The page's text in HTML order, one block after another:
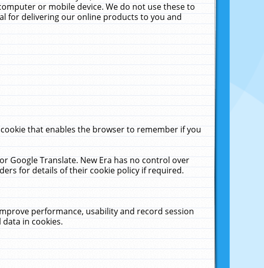
or mobile device. We do not use these to
for delivering our online products to you and
that enables the browser to remember if you
Google Translate. New Era has no control over
for details of their cookie policy if required.
performance, usability and record session
in cookies.